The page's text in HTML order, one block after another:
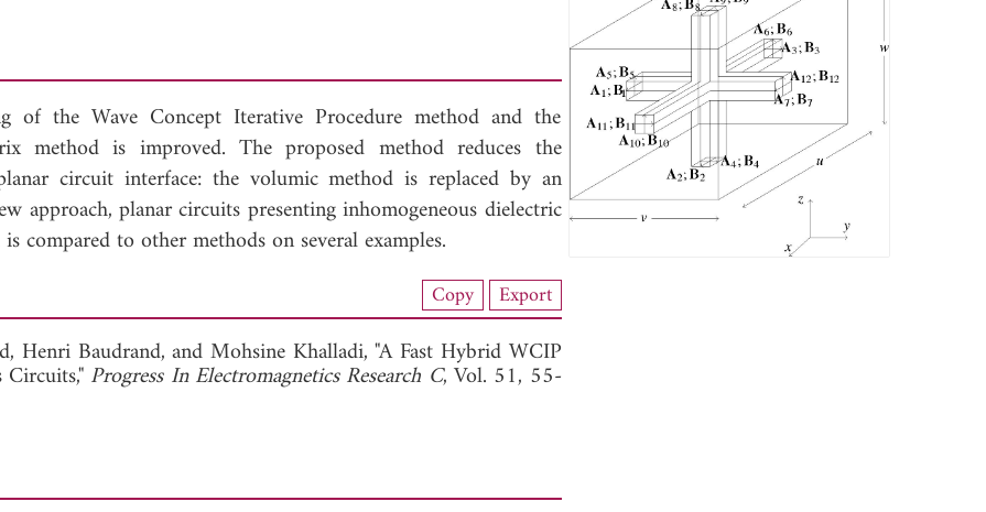
of the Wave Concept Iterative Procedure method and the
method is improved. The proposed method reduces the
circuit interface: the volumic method is replaced by an
approach, planar circuits presenting inhomogeneous dielectric
compared to other methods on several examples.
View Full Article
Copy Export
Henri Baudrand, andMohsine Khalladi, "A Fast Hybrid WCIP
Progress In Electromagnetics Research C, Vol. 51, 55-